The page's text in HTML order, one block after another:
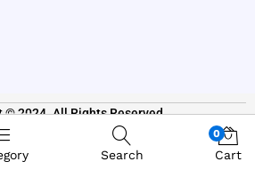
© 2024. All Rights Reserved
Search
0
Cart
us